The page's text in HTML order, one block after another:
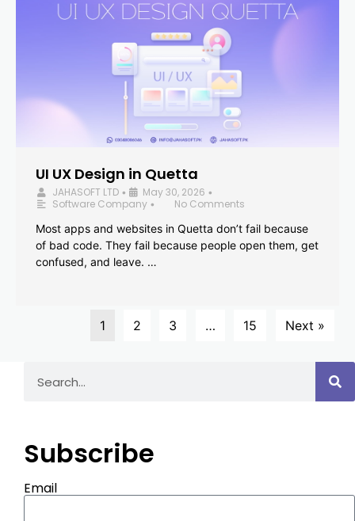
UI UX Design in Quetta
JAHASOFT LTD • May 30, 2026 •
Software Company •
No Comments
Most apps and websites in Quetta don’t fail because
of bad code. They fail because people open them, get
confused, and leave. …
1 2 3 … 15 Next »
Subscribe
Email